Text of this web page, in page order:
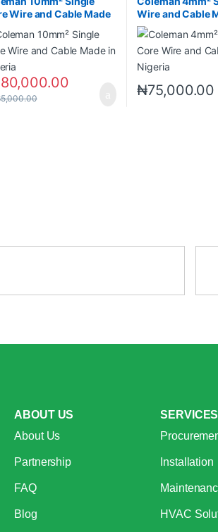
Wire and Cable Made
Wire and Cable
Nigeria
₦75,000.00
ABOUT US
About Us
Partnership
FAQ
Blog
SERVICES
Installation
HVAC